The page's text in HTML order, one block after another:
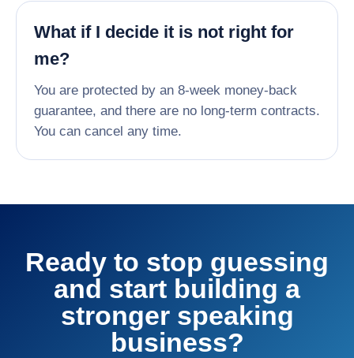
What if I decide it is not right for
me?
You are protected by an 8-week money-back
guarantee, and there are no long-term contracts.
You can cancel any time.
Ready to stop guessing
and start building a
stronger speaking
business?